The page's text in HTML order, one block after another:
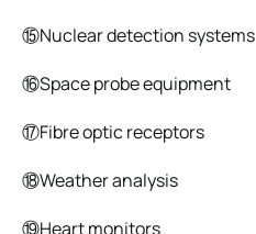
⑮Nuclear detection systems
⑯Space probe equipment
⑰Fibre optic receptors
⑱Weather analysis
⑲Heart monitors